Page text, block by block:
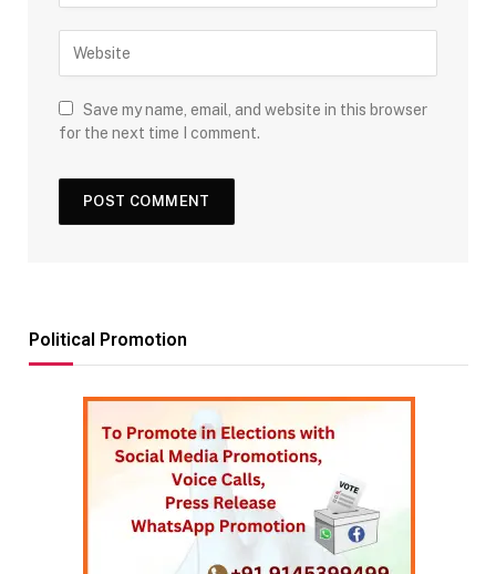
Save my name, email, and website in this browser
for the next time I comment.
Political Promotion